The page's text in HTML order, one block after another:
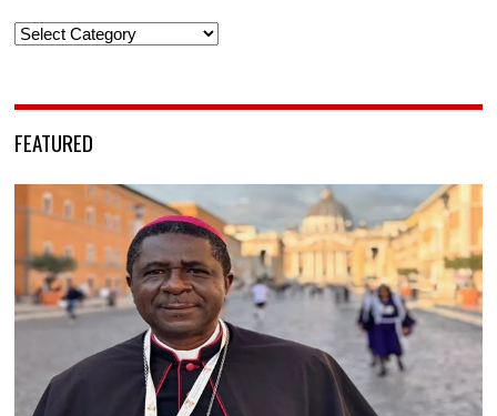
Categories
FEATURED